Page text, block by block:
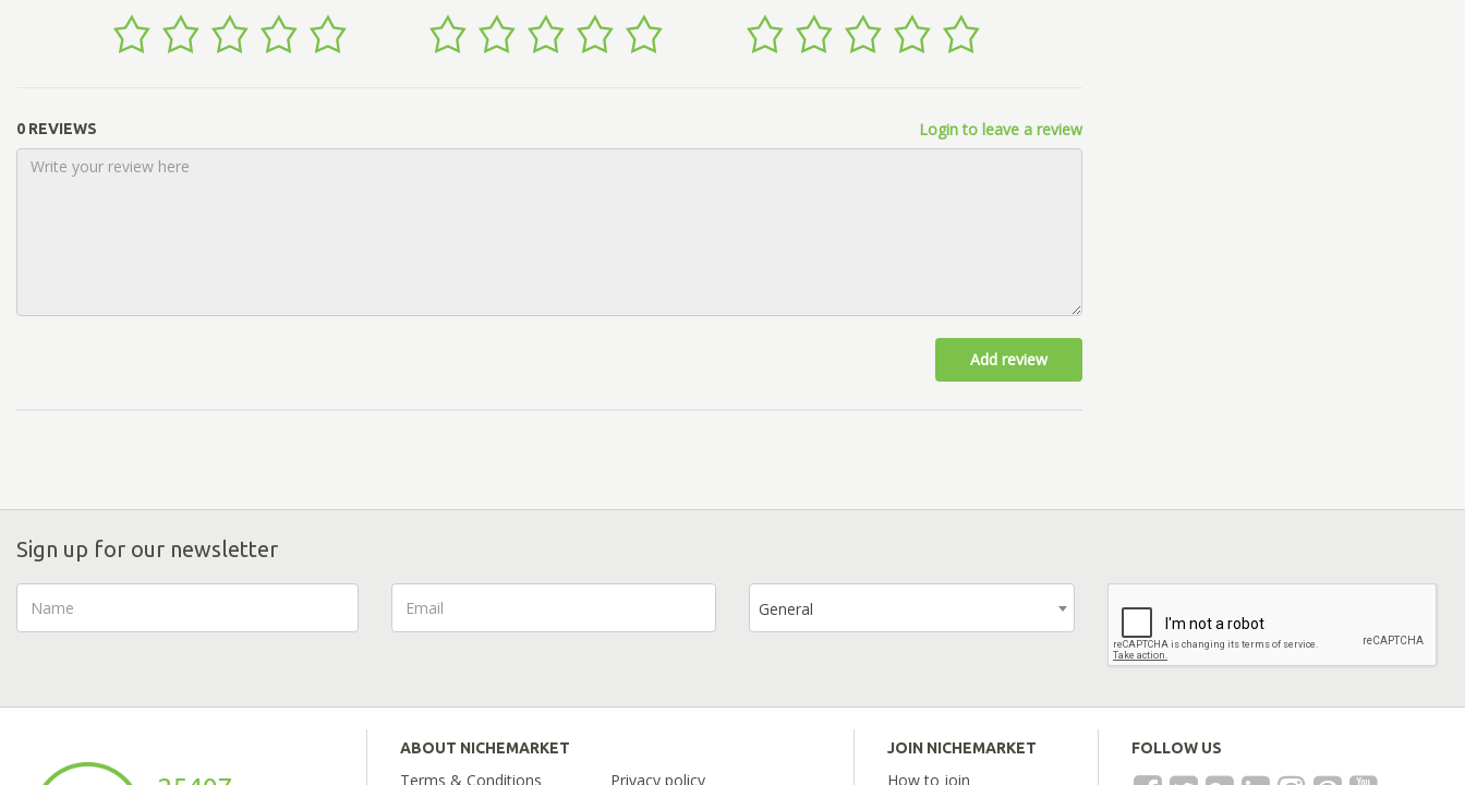
0 REVIEWS Login to leave a review
Add review
Sign up for our newsletter
General
ABOUT NICHEMARKET
Terms & Conditions Privacy policy
JOIN NICHEMARKET
How to join
FOLLOW US